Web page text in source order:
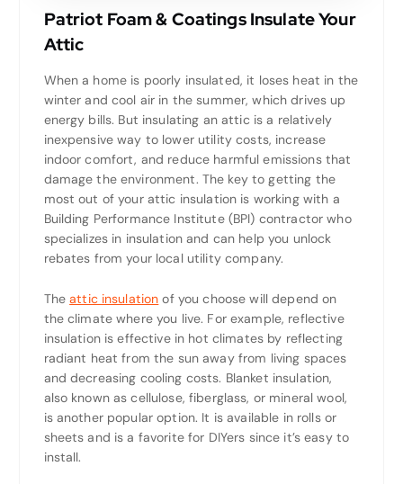
Patriot Foam & Coatings Insulate Your
Attic
When a home is poorly insulated, it loses heat in the
winter and cool air in the summer, which drives up
energy bills. But insulating an attic is a relatively
inexpensive way to lower utility costs, increase
indoor comfort, and reduce harmful emissions that
damage the environment. The key to getting the
most out of your attic insulation is working with a
Building Performance Institute (BPI) contractor who
specializes in insulation and can help you unlock
rebates from your local utility company.
Theattic insulation of you choose will depend on
the climate where you live. For example, reflective
insulation is effective in hot climates by reflecting
radiant heat from the sun away from living spaces
and decreasing cooling costs. Blanket insulation,
also known as cellulose, fiberglass, or mineral wool,
is another popular option. It is available in rolls or
sheets and is a favorite for DIYers since it’s easy to
install.